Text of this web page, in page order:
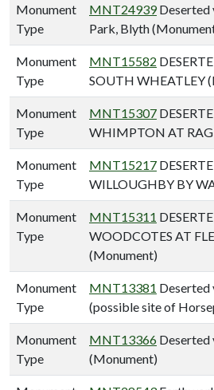
Monument
Type
MNT24939Deserted
Park, Blyth
Monument
Type
MNT15582
SOUTH WHEATLEY
Monument
Type
MNT15307
WHIMPTON AT
Monument
Type
MNT15217
WILLOUGHBY BY
Monument
Type
MNT15311
WOODCOTES AT
(Monument)
Monument
Type
MNT13381 Deserted
(possible site of
Monument
Type
MNT13366 Deserted
(Monument)